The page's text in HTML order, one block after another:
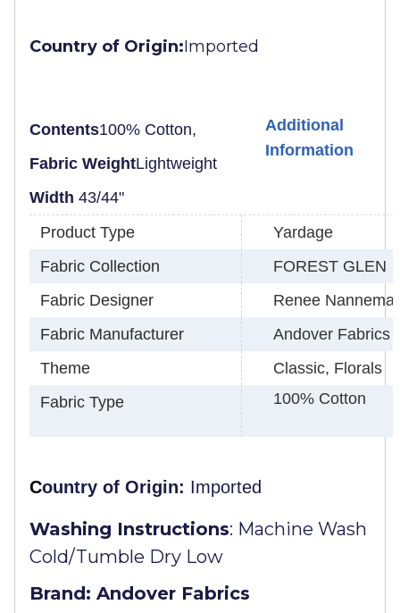
Country of Origin:Imported
Contents100% Cotton,
Fabric WeightLightweight
Width 43/44"
Additional
Information
Product Type
Yardage
Fabric Collection
FOREST GLEN
Fabric Designer
Renee
Fabric Manufacturer
Andover Fabrics
Theme
Classic, Florals
Fabric Type
100% Cotton
Country of Origin: Imported
Washing Instructions: Machine Wash
Cold/Tumble Dry Low
Brand: Andover Fabrics